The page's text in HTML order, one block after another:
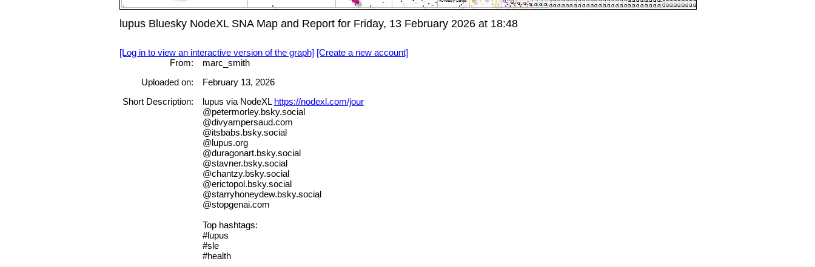
lupus Bluesky NodeXL SNA Map and Report for Friday, 13 February 2026 at 18:48
[Log in to view an interactive version of the graph] [Create a new account]
From:
marc_smith
Uploaded on:
February 13, 2026
Short Description:
lupus via NodeXL https://nodexl.com/jour
@petermorley.bsky.social
@divyampersaud.com
@itsbabs.bsky.social
@lupus.org
@duragonart.bsky.social
@stavner.bsky.social
@chantzy.bsky.social
@erictopol.bsky.social
@starryhoneydew.bsky.social
@stopgenai.com
Top hashtags:
#lupus
#sle
#health